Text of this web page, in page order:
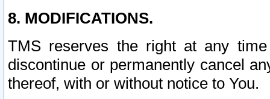
8. MODIFICATIONS.
TMS reserves the right at any
discontinue or permanently cancel
thereof, with or without notice to You.